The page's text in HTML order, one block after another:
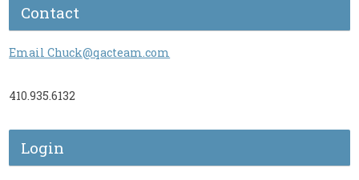
Contact
Email Chuck@qacteam.com
410.935.6132
Login